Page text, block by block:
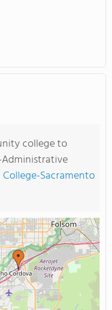
college to
Sacramento